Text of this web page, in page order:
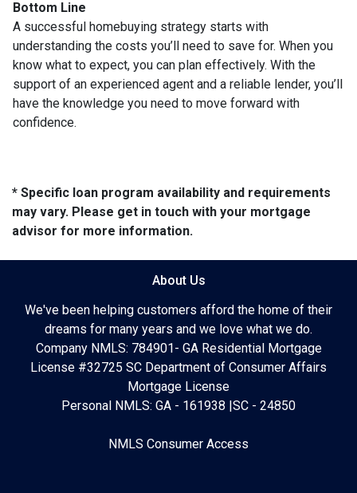
Bottom Line
A successful homebuying strategy starts with
understanding the costs you’ll need to save for. When you
know what to expect, you can plan effectively. With the
support of an experienced agent and a reliable lender, you’ll
have the knowledge you need to move forward with
confidence.
* Specific loan program availability and requirements
may vary. Please get in touch with your mortgage
advisor for more information.
About Us
We've been helping customers afford the home of their
dreams for many years and we love what we do.
Company NMLS: 784901- GA Residential Mortgage
License #32725 SC Department of Consumer Affairs
Mortgage License
Personal NMLS: GA - 161938 |SC - 24850
NMLS Consumer Access